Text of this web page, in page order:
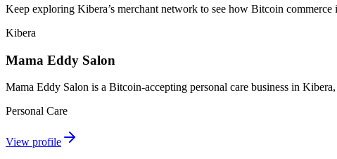
Keep exploring Kibera’s merchant network to see how Bitcoin commerce
Kibera
Mama Eddy Salon
Mama Eddy Salon is a Bitcoin-accepting personal care business in
Personal Care
View profile